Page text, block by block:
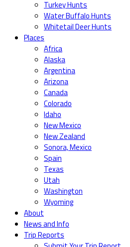
Turkey Hunts
Water Buffalo Hunts
Whitetail Deer Hunts
Places
Africa
Alaska
Argentina
Arizona
Canada
Colorado
Idaho
New Mexico
New Zealand
Sonora, Mexico
Spain
Texas
Utah
Washington
Wyoming
About
News and Info
Trip Reports